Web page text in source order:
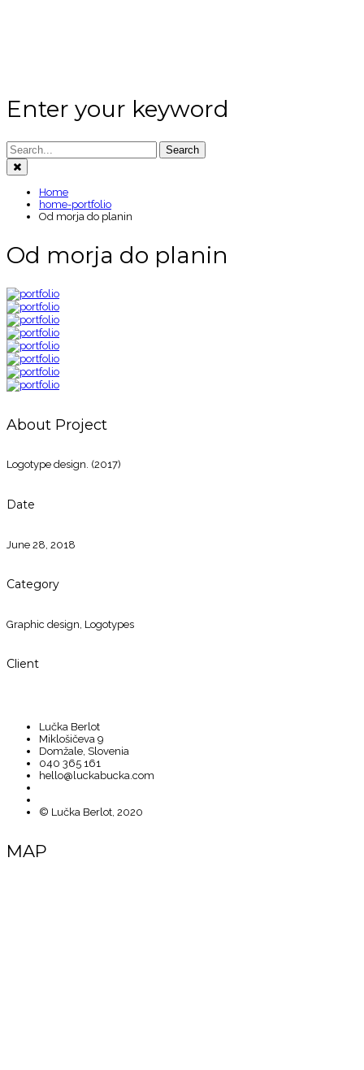
Enter your keyword
Search
Home
home-portfolio
Od morja do planin
Od morja do planin
About Project
Logotype design. (2017)
Date
June 28, 2018
Category
Graphic design Logotypes
Client
Lučka Berlot
Miklošičeva 9
Domžale, Slovenia
040 365 161
hello@luckabucka.com
© Lučka Berlot, 2020
MAP